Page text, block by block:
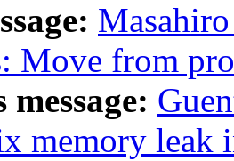
Move from
memory leak